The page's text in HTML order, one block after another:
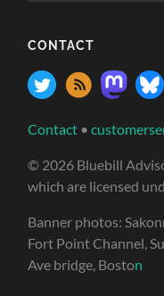
CONTACT
Contact •
© 2026 Bluebill
which are licensed
Banner photos:
Fort Point Channel,
Ave bridge, Boston